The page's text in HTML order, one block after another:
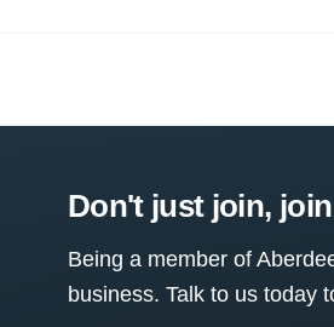
Don't just join,
Being a member of
business. Talk to us today